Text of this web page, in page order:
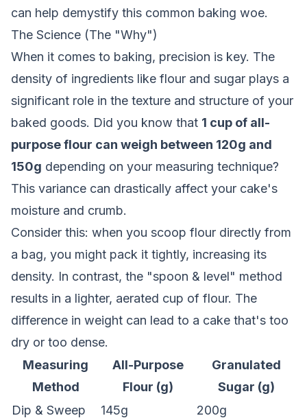
can help demystify this common baking woe.
The Science (The "Why")
When it comes to baking, precision is key. The
density of ingredients like flour and sugar plays a
significant role in the texture and structure of your
baked goods. Did you know that 1 cup of all-
purpose flour can weigh between 120g and
150g depending on your measuring technique?
This variance can drastically affect your cake's
moisture and crumb.
Consider this: when you scoop flour directly from
a bag, you might pack it tightly, increasing its
density. In contrast, the "spoon & level" method
results in a lighter, aerated cup of flour. The
difference in weight can lead to a cake that's too
dry or too dense.
Measuring
Method
All-Purpose
Flour (g)
Granulated
Sugar (g)
Dip & Sweep
145g
200g